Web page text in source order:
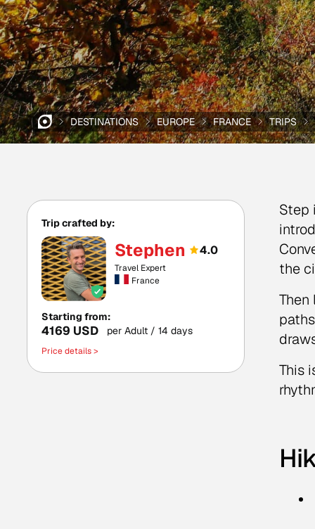
DESTINATIONS EUROPE FRANCE TRIPS
Trip crafted by:
Stephen 4.0
Travel Expert
France
Starting from:
4169 USD per Adult / 14 days
Price details >
Step
the
This